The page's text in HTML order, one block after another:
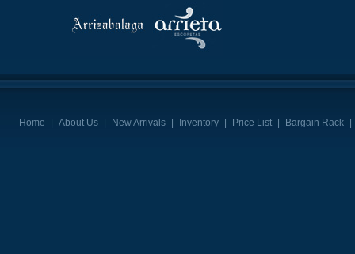
Home | About Us | New Arrivals | Inventory | Price List | Bargain Rack |